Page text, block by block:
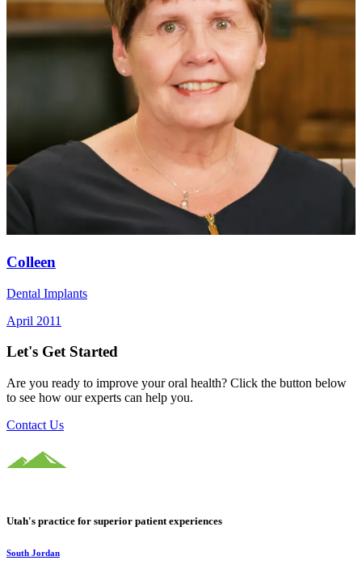
Colleen
Dental Implants
April 2011
Let's Get Started
Are you ready to improve your oral health? Click the button below
to see how our experts can help you.
Contact Us
Utah's practice for superior patient experiences
South Jordan